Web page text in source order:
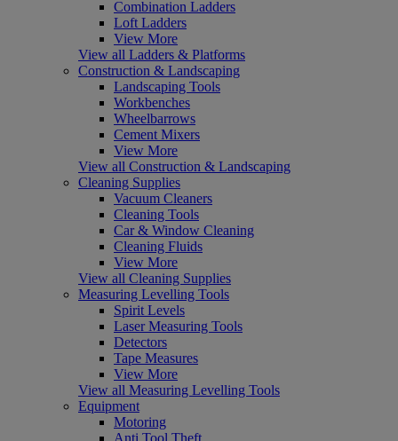
Combination Ladders
Loft Ladders
View More
View all Ladders & Platforms
Construction & Landscaping
Landscaping Tools
Workbenches
Wheelbarrows
Cement Mixers
View More
View all Construction & Landscaping
Cleaning Supplies
Vacuum Cleaners
Cleaning Tools
Car & Window Cleaning
Cleaning Fluids
View More
View all Cleaning Supplies
Measuring Levelling Tools
Spirit Levels
Laser Measuring Tools
Detectors
Tape Measures
View More
View all Measuring Levelling Tools
Equipment
Motoring
Anti Tool Theft